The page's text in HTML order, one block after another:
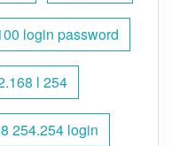
login password
l 254
254.254 login